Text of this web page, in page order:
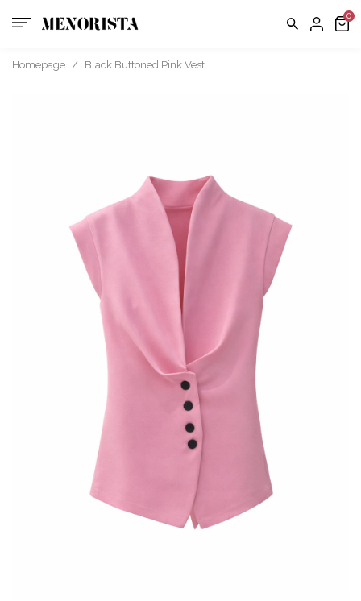
FAQ
Homepage / Black Buttoned Pink Vest